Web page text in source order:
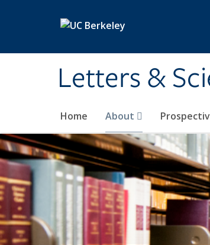
Letters &
Home About